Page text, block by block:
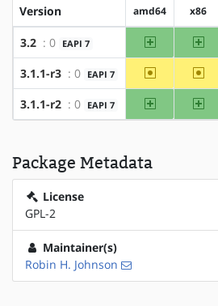
Version amd64 x86
3.2 : 0 EAPI 7 amd64 x86
3.1.1-r3 : 0 EAPI 7 ~amd64 ~x86
3.1.1-r2 : 0 EAPI 7 amd64 x86
Package Metadata
License
GPL-2
Maintainer(s)
Robin H. Johnson